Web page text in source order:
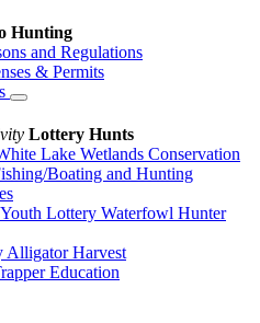
Hunting
and Regulations
& Permits
Lottery Hunts
Lake Wetlands Conservation
Boating and Hunting
Lottery Waterfowl Hunter
Alligator Harvest
Education